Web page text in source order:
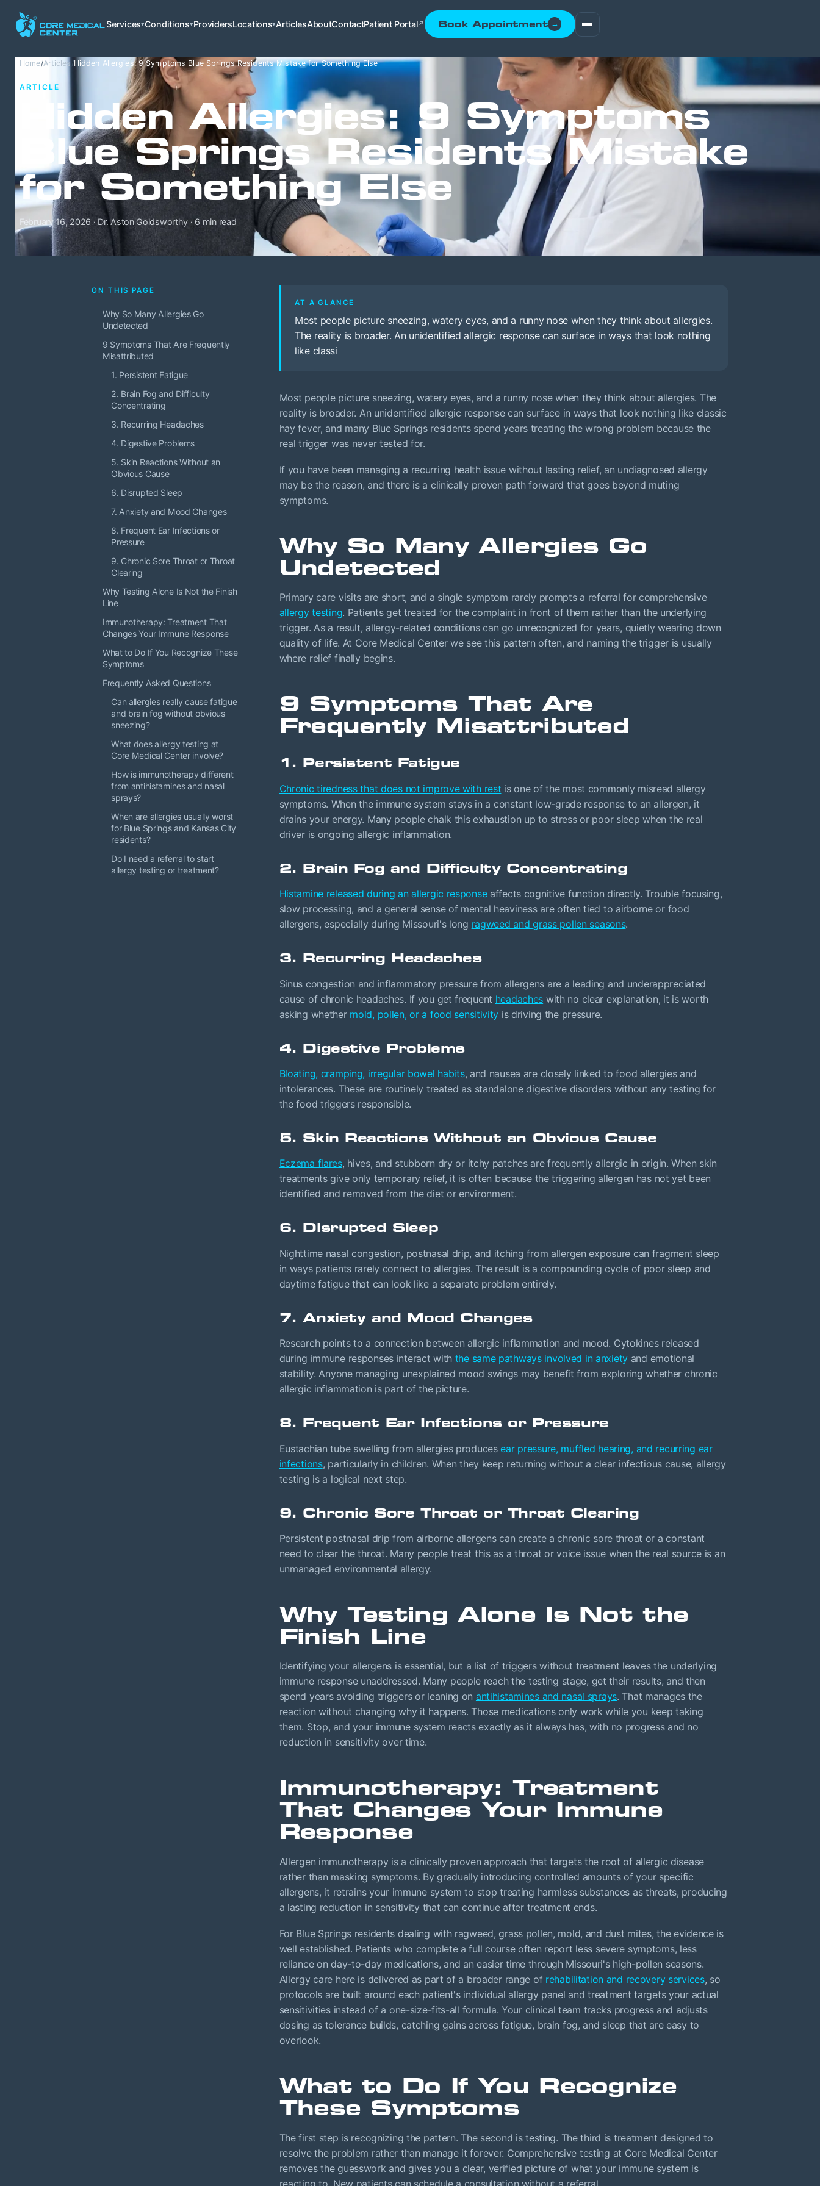
Services▾Conditions▾ProvidersLocations▾ArticlesAboutContactPatient Portal↗ Book Appointment →
Home/Articles /Hidden Allergies: 9 Symptoms Blue Springs Residents Mistake for Something Else
ARTICLE
Hidden Allergies: 9 Symptoms
Blue Springs Residents Mistake
for Something Else
February 16, 2026 · Dr. Aston Goldsworthy · 6 min read
ON THIS PAGE
Why So Many Allergies Go
Undetected
9 Symptoms That Are Frequently
Misattributed
1. Persistent Fatigue
2. Brain Fog and Difficulty
Concentrating
3. Recurring Headaches
4. Digestive Problems
5. Skin Reactions Without an
Obvious Cause
6. Disrupted Sleep
7. Anxiety and Mood Changes
8. Frequent Ear Infections or
Pressure
9. Chronic Sore Throat or Throat
Clearing
Why Testing Alone Is Not the Finish
Line
Immunotherapy: Treatment That
Changes Your Immune Response
What to Do If You Recognize These
Symptoms
Frequently Asked Questions
Can allergies really cause fatigue
and brain fog without obvious
sneezing?
What does allergy testing at
Core Medical Center involve?
How is immunotherapy different
from antihistamines and nasal
sprays?
When are allergies usually worst
for Blue Springs and Kansas City
residents?
Do I need a referral to start
allergy testing or treatment?
AT A GLANCE
Most people picture sneezing, watery eyes, and a runny nose when they think about allergies.
The reality is broader. An unidentified allergic response can surface in ways that look nothing
like classi
Most people picture sneezing, watery eyes, and a runny nose when they think about allergies. The
reality is broader. An unidentified allergic response can surface in ways that look nothing like classic
hay fever, and many Blue Springs residents spend years treating the wrong problem because the
real trigger was never tested for.
If you have been managing a recurring health issue without lasting relief, an undiagnosed allergy
may be the reason, and there is a clinically proven path forward that goes beyond muting
symptoms.
Why So Many Allergies Go
Undetected
Primary care visits are short, and a single symptom rarely prompts a referral for comprehensive
allergy testing. Patients get treated for the complaint in front of them rather than the underlying
trigger. As a result, allergy-related conditions can go unrecognized for years, quietly wearing down
quality of life. At Core Medical Center we see this pattern often, and naming the trigger is usually
where relief finally begins.
9 Symptoms That Are
Frequently Misattributed
1. Persistent Fatigue
Chronic tiredness that does not improve with rest is one of the most commonly misread allergy
symptoms. When the immune system stays in a constant low-grade response to an allergen, it
drains your energy. Many people chalk this exhaustion up to stress or poor sleep when the real
driver is ongoing allergic inflammation.
2. Brain Fog and Difficulty Concentrating
Histamine released during an allergic responseaffects cognitive function directly. Trouble focusing,
slow processing, and a general sense of mental heaviness are often tied to airborne or food
allergens, especially during Missouri's long ragweed and grass pollen seasons.
3. Recurring Headaches
Sinus congestion and inflammatory pressure from allergens are a leading and underappreciated
cause of chronic headaches. If you get frequent headaches with no clear explanation, it is worth
asking whether mold, pollen, or a food sensitivity is driving the pressure.
4. Digestive Problems
Bloating, cramping, irregular bowel habits, and nausea are closely linked to food allergies and
intolerances. These are routinely treated as standalone digestive disorders without any testing for
the food triggers responsible.
5. Skin Reactions Without an Obvious Cause
Eczema flares, hives, and stubborn dry or itchy patches are frequently allergic in origin. When skin
treatments give only temporary relief, it is often because the triggering allergen has not yet been
identified and removed from the diet or environment.
6. Disrupted Sleep
Nighttime nasal congestion, postnasal drip, and itching from allergen exposure can fragment sleep
in ways patients rarely connect to allergies. The result is a compounding cycle of poor sleep and
daytime fatigue that can look like a separate problem entirely.
7. Anxiety and Mood Changes
Research points to a connection between allergic inflammation and mood. Cytokines released
during immune responses interact with the same pathways involved in anxiety and emotional
stability. Anyone managing unexplained mood swings may benefit from exploring whether chronic
allergic inflammation is part of the picture.
8. Frequent Ear Infections or Pressure
Eustachian tube swelling from allergies producesear pressure, muffled hearing, and recurring ear
infections, particularly in children. When they keep returning without a clear infectious cause, allergy
testing is a logical next step.
9. Chronic Sore Throat or Throat Clearing
Persistent postnasal drip from airborne allergens can create a chronic sore throat or a constant
need to clear the throat. Many people treat this as a throat or voice issue when the real source is an
unmanaged environmental allergy.
Why Testing Alone Is Not the
Finish Line
Identifying your allergens is essential, but a list of triggers without treatment leaves the underlying
immune response unaddressed. Many people reach the testing stage, get their results, and then
spend years avoiding triggers or leaning on antihistamines and nasal sprays. That manages the
reaction without changing why it happens. Those medications only work while you keep taking
them. Stop, and your immune system reacts exactly as it always has, with no progress and no
reduction in sensitivity over time.
Immunotherapy: Treatment
That Changes Your Immune
Response
Allergen immunotherapy is a clinically proven approach that targets the root of allergic disease
rather than masking symptoms. By gradually introducing controlled amounts of your specific
allergens, it retrains your immune system to stop treating harmless substances as threats, producing
a lasting reduction in sensitivity that can continue after treatment ends.
For Blue Springs residents dealing with ragweed, grass pollen, mold, and dust mites, the evidence is
well established. Patients who complete a full course often report less severe symptoms, less
reliance on day-to-day medications, and an easier time through Missouri's high-pollen seasons.
Allergy care here is delivered as part of a broader range of rehabilitation and recovery services, so
protocols are built around each patient's individual allergy panel and treatment targets your actual
sensitivities instead of a one-size-fits-all formula. Your clinical team tracks progress and adjusts
dosing as tolerance builds, catching gains across fatigue, brain fog, and sleep that are easy to
overlook.
What to Do If You Recognize
These Symptoms
The first step is recognizing the pattern. The second is testing. The third is treatment designed to
resolve the problem rather than manage it forever. Comprehensive testing at Core Medical Center
removes the guesswork and gives you a clear, verified picture of what your immune system is
reacting to. New patients can schedule a consultation without a referral.